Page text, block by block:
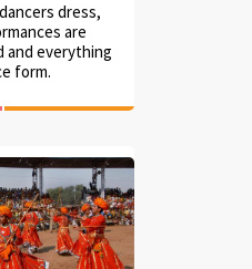
dress,
are
and everything
form.